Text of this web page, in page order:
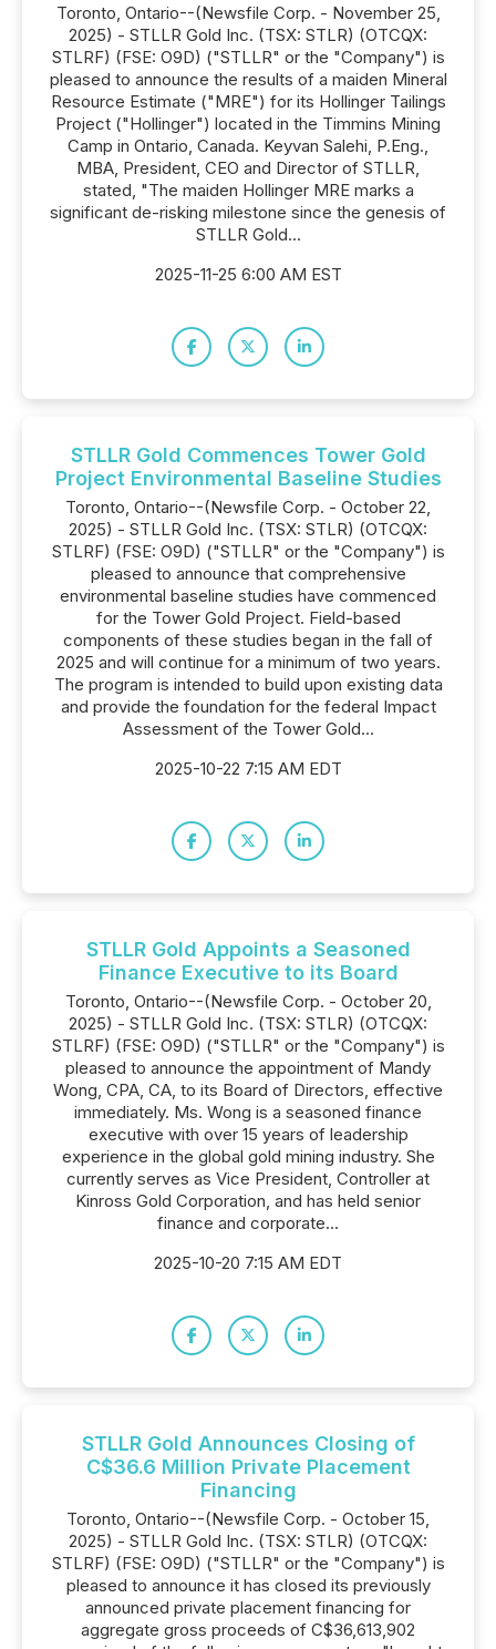
Toronto, Ontario--(Newsfile Corp. - November 25,
2025) - STLLR Gold Inc. (TSX: STLR) (OTCQX:
STLRF) (FSE: O9D) ("STLLR" or the "Company") is
pleased to announce the results of a maiden Mineral
Resource Estimate ("MRE") for its Hollinger Tailings
Project ("Hollinger") located in the Timmins Mining
Camp in Ontario, Canada. Keyvan Salehi, P.Eng.,
MBA, President, CEO and Director of STLLR,
stated, "The maiden Hollinger MRE marks a
significant de-risking milestone since the genesis of
STLLR Gold...
2025-11-25 6:00 AM EST
STLLR Gold Commences Tower Gold
Project Environmental Baseline Studies
Toronto, Ontario--(Newsfile Corp. - October 22,
2025) - STLLR Gold Inc. (TSX: STLR) (OTCQX:
STLRF) (FSE: O9D) ("STLLR" or the "Company") is
pleased to announce that comprehensive
environmental baseline studies have commenced
for the Tower Gold Project. Field-based
components of these studies began in the fall of
2025 and will continue for a minimum of two years.
The program is intended to build upon existing data
and provide the foundation for the federal Impact
Assessment of the Tower Gold...
2025-10-22 7:15 AM EDT
STLLR Gold Appoints a Seasoned
Finance Executive to its Board
Toronto, Ontario--(Newsfile Corp. - October 20,
2025) - STLLR Gold Inc. (TSX: STLR) (OTCQX:
STLRF) (FSE: O9D) ("STLLR" or the "Company") is
pleased to announce the appointment of Mandy
Wong, CPA, CA, to its Board of Directors, effective
immediately. Ms. Wong is a seasoned finance
executive with over 15 years of leadership
experience in the global gold mining industry. She
currently serves as Vice President, Controller at
Kinross Gold Corporation, and has held senior
finance and corporate...
2025-10-20 7:15 AM EDT
STLLR Gold Announces Closing of
C$36.6 Million Private Placement
Financing
Toronto, Ontario--(Newsfile Corp. - October 15,
2025) - STLLR Gold Inc. (TSX: STLR) (OTCQX:
STLRF) (FSE: O9D) ("STLLR" or the "Company") is
pleased to announce it has closed its previously
announced private placement financing for
aggregate gross proceeds of C$36,613,902